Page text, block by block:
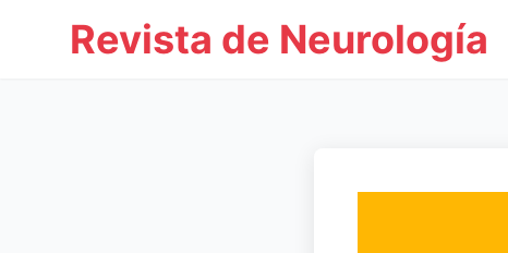
Revista de Neurología